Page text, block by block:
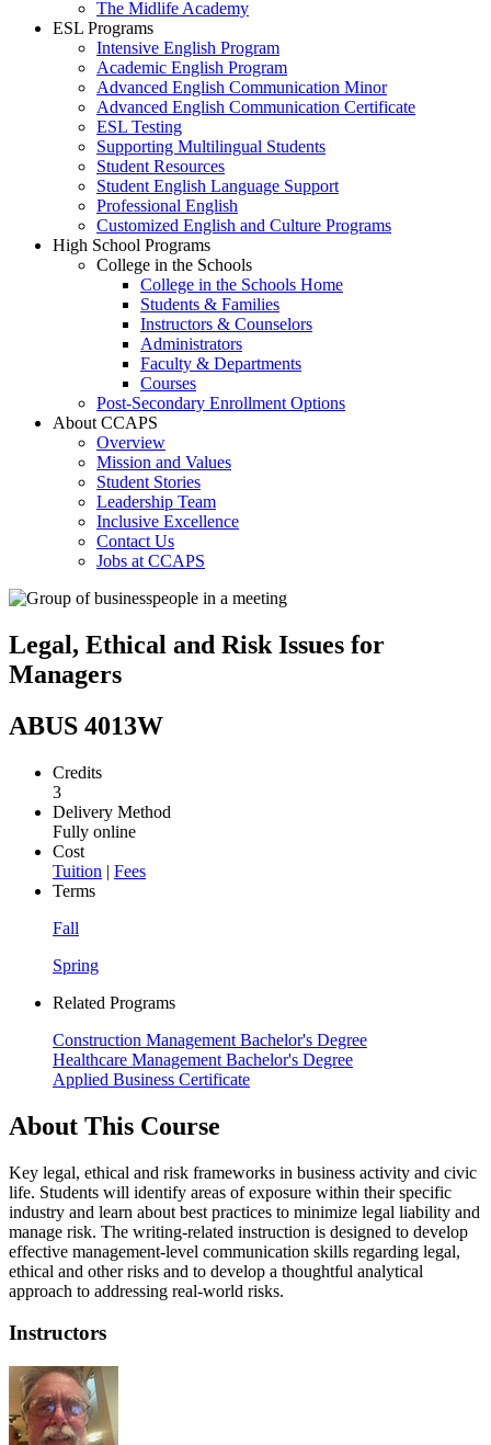
The Midlife Academy
ESL Programs
Intensive English Program
Academic English Program
Advanced English Communication Minor
Advanced English Communication Certificate
ESL Testing
Supporting Multilingual Students
Student Resources
Student English Language Support
Professional English
Customized English and Culture Programs
High School Programs
College in the Schools
College in the Schools Home
Students & Families
Instructors & Counselors
Administrators
Faculty & Departments
Courses
Post-Secondary Enrollment Options
About CCAPS
Overview
Mission and Values
Student Stories
Leadership Team
Inclusive Excellence
Contact Us
Jobs at CCAPS
Legal, Ethical and Risk Issues for
Managers
ABUS 4013W
Credits
3
Delivery Method
Fully online
Cost
Tuition | Fees
Terms
Fall
Spring
Related Programs
Construction Management Bachelor's Degree
Healthcare Management Bachelor's Degree
Applied Business Certificate
About This Course
Key legal, ethical and risk frameworks in business activity and civic
life. Students will identify areas of exposure within their specific
industry and learn about best practices to minimize legal liability and
manage risk. The writing-related instruction is designed to develop
effective management-level communication skills regarding legal,
ethical and other risks and to develop a thoughtful analytical
approach to addressing real-world risks.
Instructors